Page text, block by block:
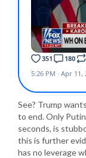
See? Trump
to end. Only
seconds, is
this is further
has no leverage